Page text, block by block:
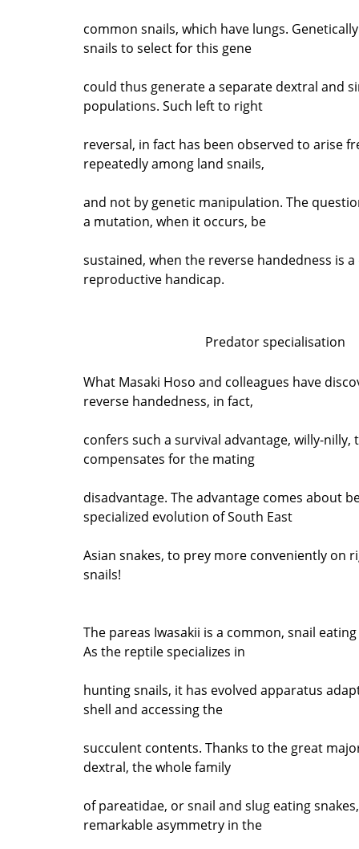
common snails, which have lungs.
snails to select for this gene
could thus generate a separate dextral and
populations. Such left to right
reversal, in fact has been observed to arise
repeatedly among land snails,
and not by genetic manipulation. The
a mutation, when it occurs, be
sustained, when the reverse handedness is
reproductive handicap.
Predator specialisation
What Masaki Hoso and colleagues have
reverse handedness, in fact,
confers such a survival advantage, willy-nilly,
compensates for the mating
disadvantage. The advantage comes about
specialized evolution of South East
Asian snakes, to prey more conveniently on
snails!
The pareas Iwasakii is a common, snail eating
As the reptile specializes in
hunting snails, it has evolved apparatus
shell and accessing the
succulent contents. Thanks to the great
dextral, the whole family
of pareatidae, or snail and slug eating
remarkable asymmetry in the